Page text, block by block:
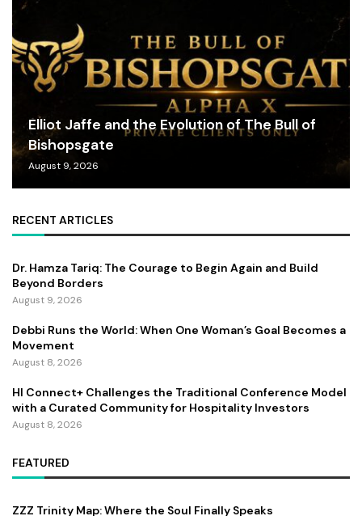
Elliot Jaffe and the Evolution of The Bull of
Bishopsgate
August 9, 2026
RECENT ARTICLES
Dr. Hamza Tariq: The Courage to Begin Again and Build
Beyond Borders
August 9, 2026
Debbi Runs the World: When One Woman’s Goal Becomes a
Movement
August 8, 2026
HI Connect+ Challenges the Traditional Conference Model
with a Curated Community for Hospitality Investors
August 8, 2026
FEATURED
ZZZ Trinity Map: Where the Soul Finally Speaks